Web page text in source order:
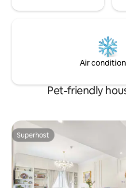
Air
Pet-friendly
Superhost
Superhost